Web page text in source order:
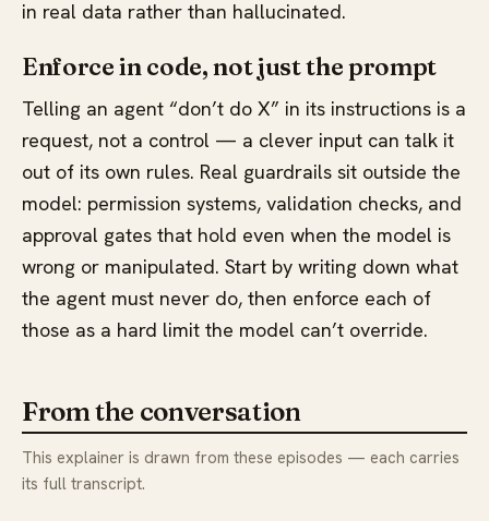
in real data rather than hallucinated.
Enforce in code, not just the prompt
Telling an agent “don’t do X” in its instructions is a
request, not a control — a clever input can talk it
out of its own rules. Real guardrails sit outside the
model: permission systems, validation checks, and
approval gates that hold even when the model is
wrong or manipulated. Start by writing down what
the agent must never do, then enforce each of
those as a hard limit the model can’t override.
From the conversation
This explainer is drawn from these episodes — each carries
its full transcript.